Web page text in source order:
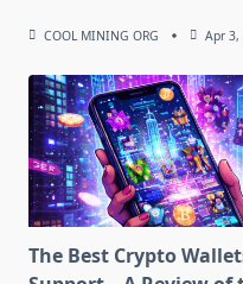
COOL MINING ORG Apr 3,
The Best Crypto